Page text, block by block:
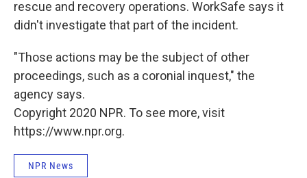
rescue and recovery operations. WorkSafe says it
didn't investigate that part of the incident.
"Those actions may be the subject of other
proceedings, such as a coronial inquest," the
agency says.
Copyright 2020 NPR. To see more, visit
https://www.npr.org.
NPR News